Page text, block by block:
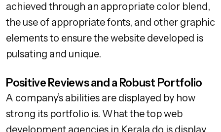
achieved through an appropriate color blend,
the use of appropriate fonts, and other graphic
elements to ensure the website developed is
pulsating and unique.
Positive Reviews and a Robust Portfolio
A company’s abilities are displayed by how
strong its portfolio is. What the top web